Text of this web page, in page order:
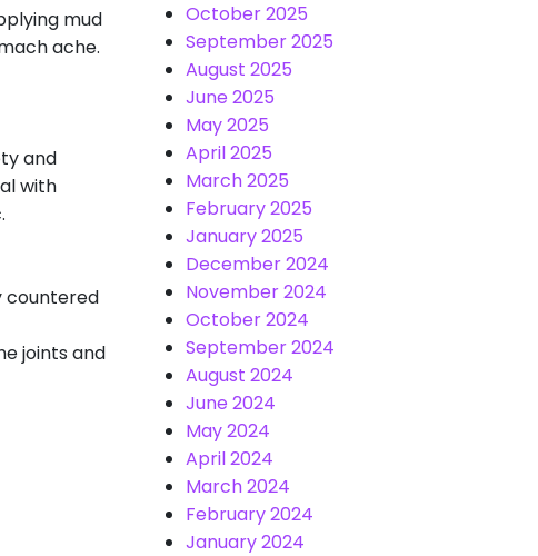
mud
ache.
and
with
countered
joints and
October 2025
September 2025
August 2025
June 2025
May 2025
April 2025
March 2025
February 2025
January 2025
December 2024
November 2024
October 2024
September 2024
August 2024
June 2024
May 2024
April 2024
March 2024
February 2024
January 2024